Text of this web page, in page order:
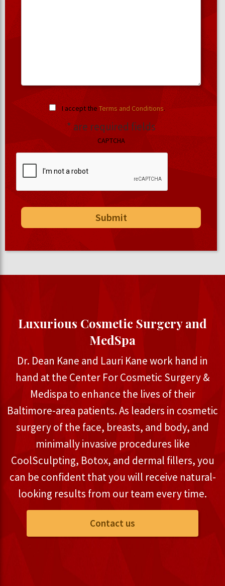
I accept the Terms and Conditions.
* are required fields
CAPTCHA
Luxurious Cosmetic Surgery and
MedSpa
Dr. Dean Kane and Lauri Kane work hand in
hand at the Center For Cosmetic Surgery &
Medispa to enhance the lives of their
Baltimore-area patients. As leaders in cosmetic
surgery of the face, breasts, and body, and
minimally invasive procedures like
CoolSculpting, Botox, and dermal fillers, you
can be confident that you will receive natural-
looking results from our team every time.
Contact us